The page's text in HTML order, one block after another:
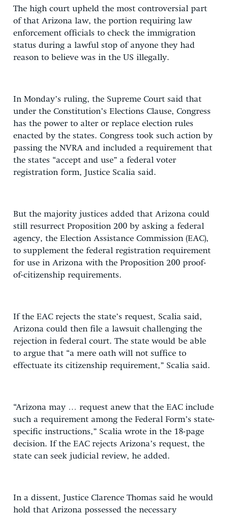
The high court upheld the most controversial part
of that Arizona law, the portion requiring law
enforcement officials to check the immigration
status during a lawful stop of anyone they had
reason to believe was in the US illegally.
In Monday’s ruling, the Supreme Court said that
under the Constitution’s Elections Clause, Congress
has the power to alter or replace election rules
enacted by the states. Congress took such action by
passing the NVRA and included a requirement that
the states “accept and use” a federal voter
registration form, Justice Scalia said.
But the majority justices added that Arizona could
still resurrect Proposition 200 by asking a federal
agency, the Election Assistance Commission (EAC),
to supplement the federal registration requirement
for use in Arizona with the Proposition 200 proof-
of-citizenship requirements.
If the EAC rejects the state’s request, Scalia said,
Arizona could then file a lawsuit challenging the
rejection in federal court. The state would be able
to argue that “a mere oath will not suffice to
effectuate its citizenship requirement,” Scalia said.
“Arizona may … request anew that the EAC include
such a requirement among the Federal Form’s state-
specific instructions,” Scalia wrote in the 18-page
decision. If the EAC rejects Arizona’s request, the
state can seek judicial review, he added.
In a dissent, Justice Clarence Thomas said he would
hold that Arizona possessed the necessary